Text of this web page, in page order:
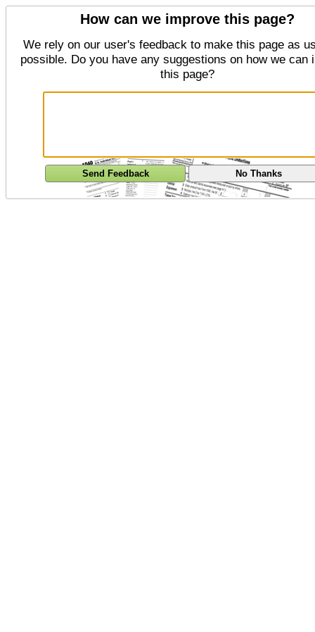
How can we improve this page?
We rely on our user's feedback to make this page as
possible. Do you have any suggestions on how we can
this page?